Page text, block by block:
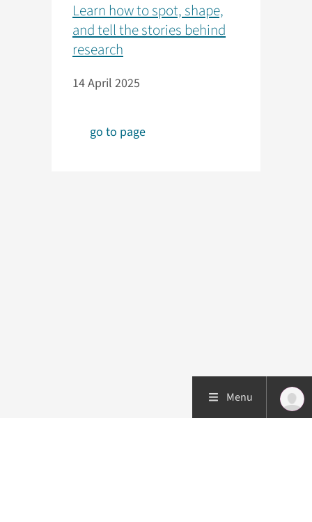
Learn how to spot, shape,
and tell the stories behind
research
14 April 2025
go to page
Menu